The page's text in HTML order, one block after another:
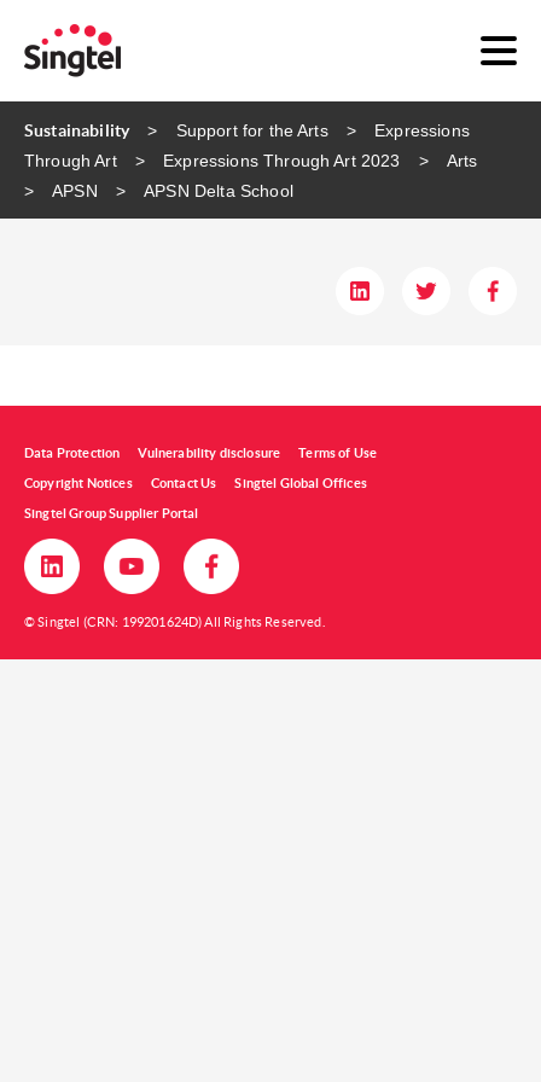
Sustainability Support for the Arts
Expressions
Through Art
Expressions Through Art 2023
Arts
APSN
APSN Delta School
Data Protection Vulnerability disclosure Terms of Use
Copyright Notices Contact Us Singtel Global Offices
Singtel Group Supplier Portal
© Singtel (CRN: 199201624D) All Rights Reserved.